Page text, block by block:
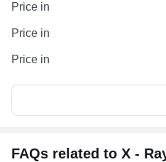
Price in
Price in
Price in
FAQs related to X -